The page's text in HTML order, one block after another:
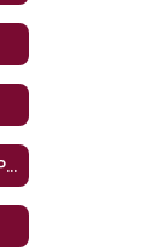
English Learner Program/Programa de Estudiantes de Inglés